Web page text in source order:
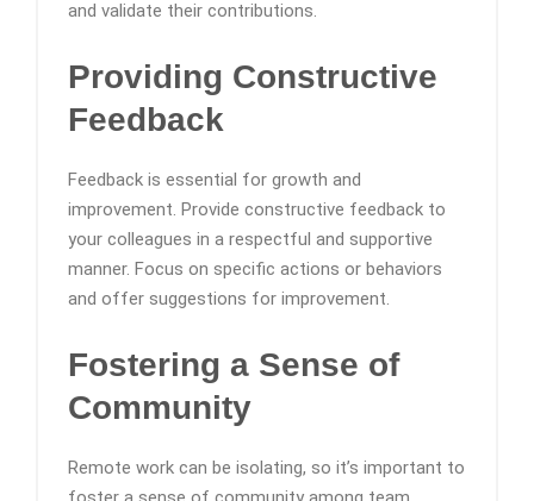
and validate their contributions.
Providing Constructive
Feedback
Feedback is essential for growth and
improvement. Provide constructive feedback to
your colleagues in a respectful and supportive
manner. Focus on specific actions or behaviors
and offer suggestions for improvement.
Fostering a Sense of
Community
Remote work can be isolating, so it’s important to